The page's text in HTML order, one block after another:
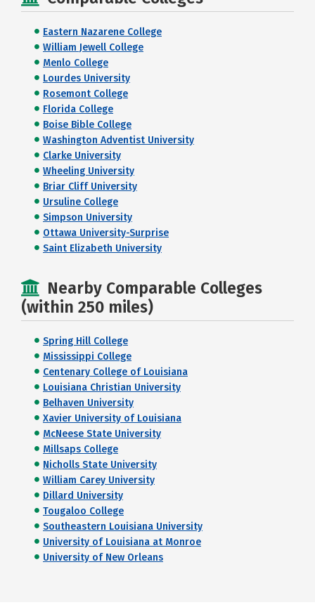
Eastern Nazarene College
William Jewell College
Menlo College
Lourdes University
Rosemont College
Florida College
Boise Bible College
Washington Adventist University
Clarke University
Wheeling University
Briar Cliff University
Ursuline College
Simpson University
Ottawa University-Surprise
Saint Elizabeth University
Nearby Comparable Colleges
(within 250 miles)
Spring Hill College
Mississippi College
Centenary College of Louisiana
Louisiana Christian University
Belhaven University
Xavier University of Louisiana
McNeese State University
Millsaps College
Nicholls State University
William Carey University
Dillard University
Tougaloo College
Southeastern Louisiana University
University of Louisiana at Monroe
University of New Orleans